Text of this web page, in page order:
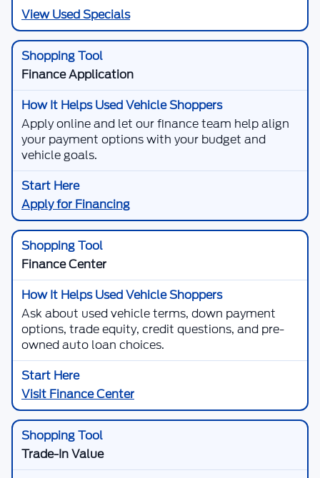
View Used Specials
Finance Application
Apply online and let our finance team help align
your payment options with your budget and
vehicle goals.
Apply for Financing
Finance Center
Ask about used vehicle terms, down payment
options, trade equity, credit questions, and pre-
owned auto loan choices.
Visit Finance Center
Trade-In Value